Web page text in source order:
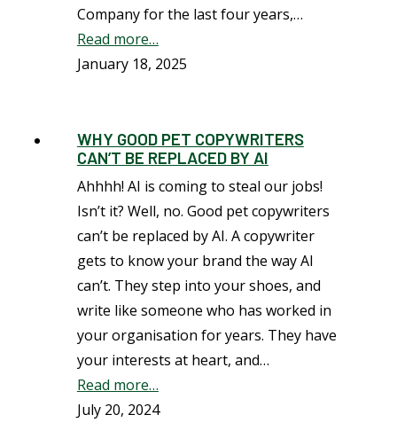
Company for the last four years,…
Read more…
January 18, 2025
WHY GOOD PET COPYWRITERS
CAN’T BE REPLACED BY AI
Ahhhh! AI is coming to steal our jobs!
Isn’t it? Well, no. Good pet copywriters
can’t be replaced by AI. A copywriter
gets to know your brand the way AI
can’t. They step into your shoes, and
write like someone who has worked in
your organisation for years. They have
your interests at heart, and…
Read more…
July 20, 2024